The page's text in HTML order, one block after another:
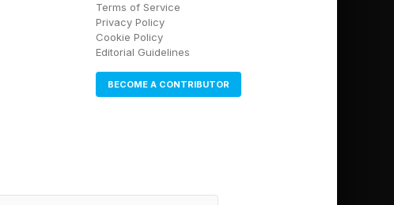
Terms of Service
Privacy Policy
Cookie Policy
Editorial Guidelines
BECOME A CONTRIBUTOR